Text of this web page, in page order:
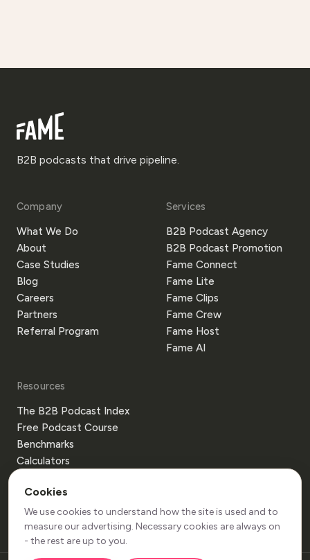
B2B podcasts that drive pipeline.
Company
What We Do
About
Case Studies
Blog
Careers
Partners
Referral Program
Services
B2B Podcast Agency
B2B Podcast Promotion
Fame Connect
Fame Lite
Fame Clips
Fame Crew
Fame Host
Fame AI
Resources
The B2B Podcast Index
Free Podcast Course
Benchmarks
Calculators
Glossary
Guides
Cookies
We use cookies to understand how the site is used and to
measure our advertising. Necessary cookies are always on
- the rest are up to you.